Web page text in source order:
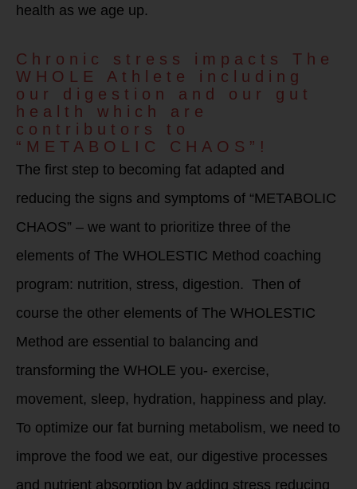
health as we age up.
Chronic stress impacts The
WHOLE Athlete including
our digestion and our gut
health which are
contributors to
“METABOLIC CHAOS”!
The first step to becoming fat adapted and
reducing the signs and symptoms of “METABOLIC
CHAOS” – we want to prioritize three of the
elements of The WHOLESTIC Method coaching
program: nutrition, stress, digestion. Then of
course the other elements of The WHOLESTIC
Method are essential to balancing and
transforming the WHOLE you- exercise,
movement, sleep, hydration, happiness and play.
To optimize our fat burning metabolism, we need to
improve the food we eat, our digestive processes
and nutrient absorption by adding stress reducing